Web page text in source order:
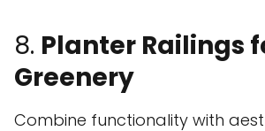
8. Planter Railings
Greenery
Combine functionality with